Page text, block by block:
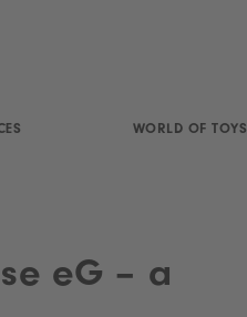
WORLD OF TOYS
eG – a